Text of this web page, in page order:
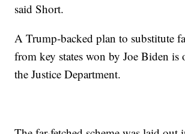
said Short.
A Trump-backed plan to substitute
from key states won by Joe Biden is
the Justice Department.